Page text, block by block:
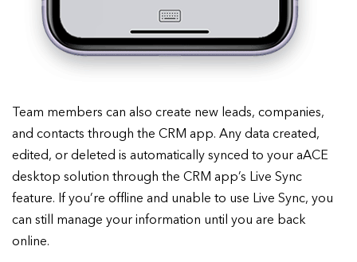
Team members can also create new leads, companies,
and contacts through the CRM app. Any data created,
edited, or deleted is automatically synced to your aACE
desktop solution through the CRM app’s Live Sync
feature. If you’re offline and unable to use Live Sync, you
can still manage your information until you are back
online.